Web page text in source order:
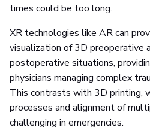
times could be too long.
XR technologies like AR can
visualization of 3D preoperative
postoperative situations,
physicians managing complex
This contrasts with 3D printing,
processes and alignment of
challenging in emergencies.